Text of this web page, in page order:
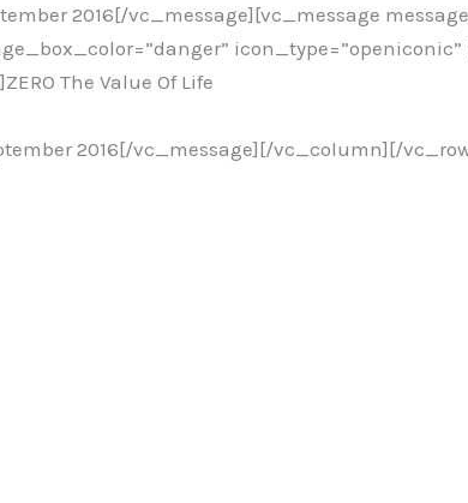
2016[/vc_message][vc_message
The Value Of Life
2016[/vc_message][/vc_column][/